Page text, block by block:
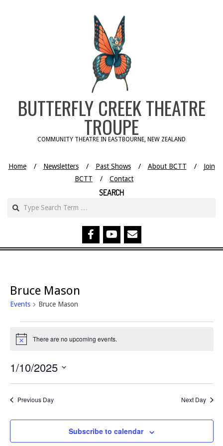
BUTTERFLY CREEK THEATRE
TROUPE
COMMUNITY THEATRE IN EASTBOURNE, NEW ZEALAND
Home Newsletters Past Shows About BCTT
Join
BCTT
Contact
SEARCH
Bruce Mason
Events Bruce Mason
Events
1
October,
2025
Notice There are no upcoming events.
1/10/2025
Previous Day Next Day
Subscribe to calendar